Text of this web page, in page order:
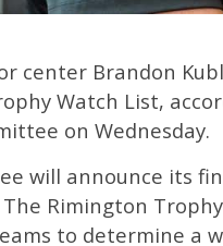
center Brandon
Watch List,
on Wednesday.
will announce its
The Rimington
to determine a